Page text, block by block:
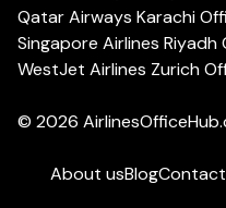
Qatar Airways Karachi
Singapore Airlines
WestJet Airlines Zurich
© 2026
About usBlog